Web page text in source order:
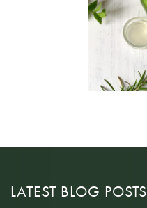
LATEST BLOG POSTS